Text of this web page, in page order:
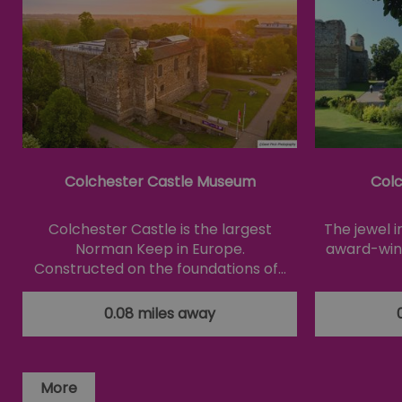
Colchester Castle Museum
Colchester Castle is the largest
Norman Keep in Europe.
Constructed on the foundations of…
0.08 miles away
The jewel
award-
More
Essential cookies allow
without strictly necessary
SESSION_ID
Google